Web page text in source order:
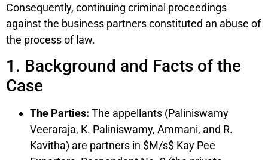
Consequently, continuing criminal proceedings
against the business partners constituted an abuse of
the process of law.
1. Background and Facts of the
Case
The Parties: The appellants (Paliniswamy
Veeraraja, K. Paliniswamy, Ammani, and R.
Kavitha) are partners in $M/s$ Kay Pee